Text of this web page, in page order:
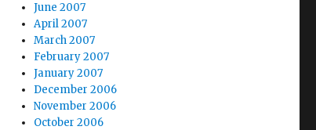
June 2007
April 2007
March 2007
February 2007
January 2007
December 2006
November 2006
October 2006